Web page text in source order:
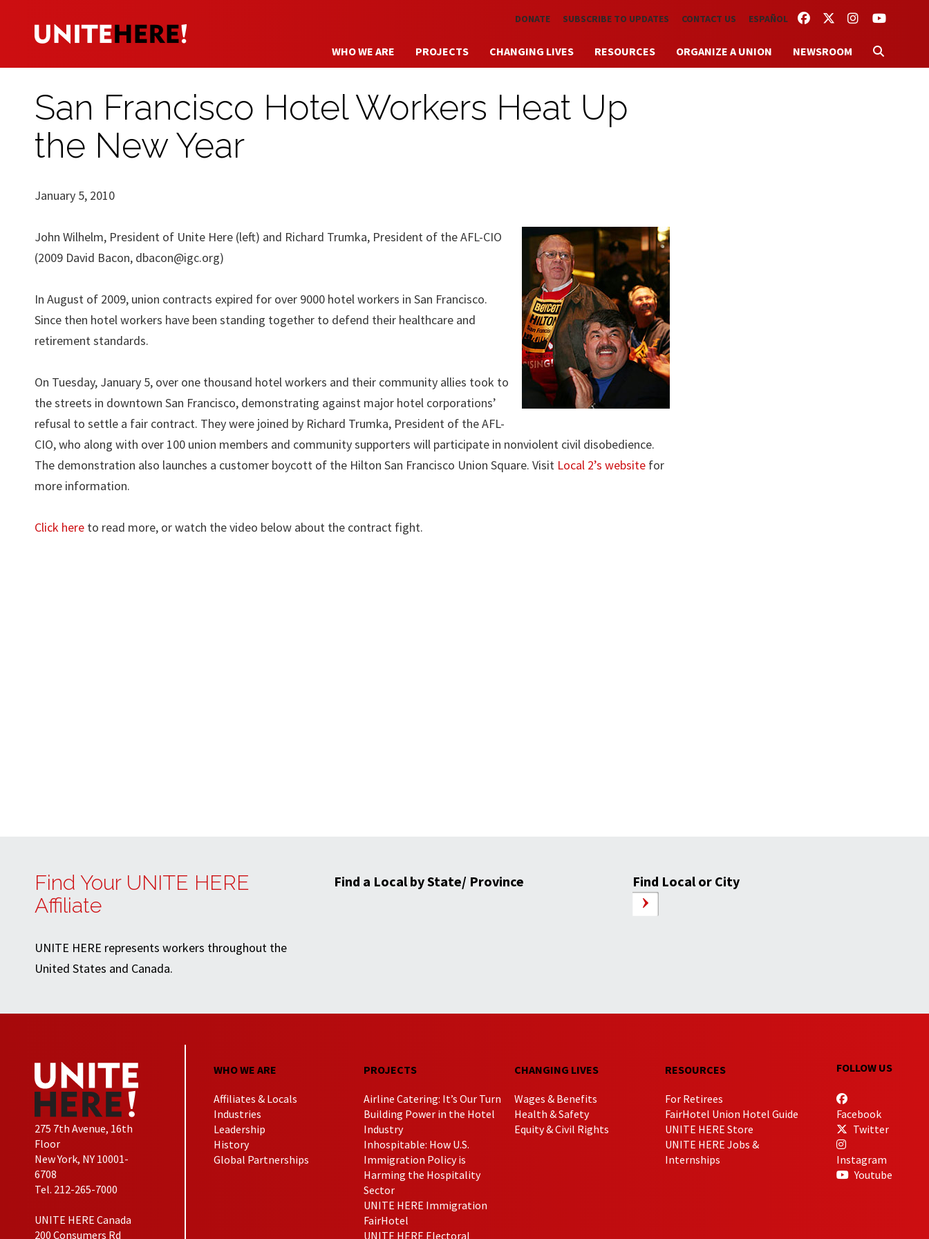
Skip to main content FACEBOOKTWITTERINSTAGRAM
YOUTUBE
DONATE SUBSCRIBE TO UPDATES CONTACT US ESPAÑOL
WHO WE ARE PROJECTS CHANGING LIVES RESOURCES ORGANIZE A UNION NEWSROOM
San Francisco Hotel Workers Heat Up
the New Year
January 5, 2010
John Wilhelm, President of Unite Here (left) and Richard Trumka, President of the AFL-CIO
(2009 David Bacon, dbacon@igc.org)
In August of 2009, union contracts expired for over 9000 hotel workers in San Francisco.
Since then hotel workers have been standing together to defend their healthcare and
retirement standards.
On Tuesday, January 5, over one thousand hotel workers and their community allies took to
the streets in downtown San Francisco, demonstrating against major hotel corporations’
refusal to settle a fair contract. They were joined by Richard Trumka, President of the AFL-
CIO, who along with over 100 union members and community supporters will participate in nonviolent civil disobedience.
The demonstration also launches a customer boycott of the Hilton San Francisco Union Square. Visit Local 2’s website for
more information.
Click here to read more, or watch the video below about the contract fight.
Find Your UNITE HERE
Affiliate
UNITE HERE represents workers throughout the
United States and Canada.
Find a Local by State/ Province Find Local or City
275 7th Avenue, 16th
Floor
New York, NY 10001-
6708
Tel. 212-265-7000
UNITE HERE Canada
200 Consumers Rd
WHO WE ARE
Affiliates & Locals
Industries
Leadership
History
Global Partnerships
PROJECTS
Airline Catering: It’s Our Turn
Building Power in the Hotel
Industry
Inhospitable: How U.S.
Immigration Policy is
Harming the Hospitality
Sector
UNITE HERE Immigration
FairHotel
UNITE HERE Electoral
CHANGING LIVES
Wages & Benefits
Health & Safety
Equity & Civil Rights
RESOURCES
For Retirees
FairHotel Union Hotel Guide
UNITE HERE Store
UNITE HERE Jobs &
Internships
FOLLOW US
Facebook
Twitter
Instagram
Youtube